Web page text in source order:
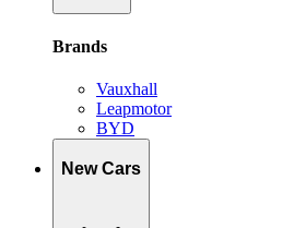
Brands
Vauxhall
Leapmotor
BYD
New Cars